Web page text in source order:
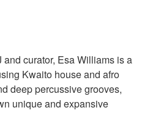
and curator, Esa Williams is a
Kwaito house and afro
deep percussive grooves,
unique and expansive